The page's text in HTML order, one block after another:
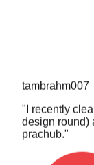
"I recently
prachub."